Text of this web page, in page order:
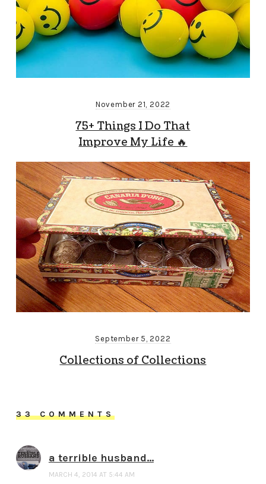
November 21, 2022
75+ Things I Do That
Improve My Life 🔥
September 5, 2022
Collections of Collections
33 COMMENTS
a terrible husband...
MARCH 4, 2014 AT 5:44 AM